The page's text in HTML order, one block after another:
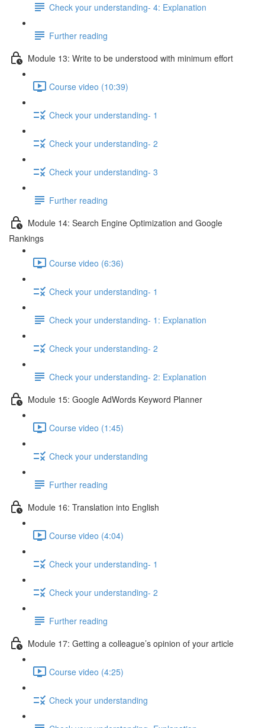
Check your understanding- 4: Explanation
Further reading
Module 13: Write to be understood with minimum effort
Course video (10:39)
Check your understanding- 1
Check your understanding- 2
Check your understanding- 3
Further reading
Module 14: Search Engine Optimization and Google
Rankings
Course video (6:36)
Check your understanding- 1
Check your understanding- 1: Explanation
Check your understanding- 2
Check your understanding- 2: Explanation
Module 15: Google AdWords Keyword Planner
Course video (1:45)
Check your understanding
Further reading
Module 16: Translation into English
Course video (4:04)
Check your understanding- 1
Check your understanding- 2
Further reading
Module 17: Getting a colleague’s opinion of your article
Course video (4:25)
Check your understanding